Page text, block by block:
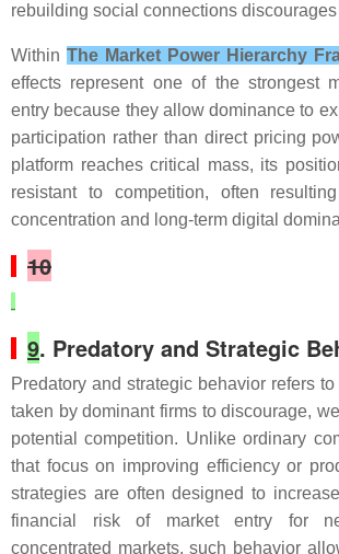
rebuilding social connections
Within The Market Power Hierarchy
effects represent one of the strongest
entry because they allow dominance to
participation rather than direct pricing
platform reaches critical mass, its
resistant to competition, often
concentration and long-term digital
10
9. Predatory and Strategic
Predatory and strategic behavior refers
taken by dominant firms to discourage,
potential competition. Unlike ordinary
that focus on improving efficiency or
strategies are often designed to
financial risk of market entry for
concentrated markets, such behavior